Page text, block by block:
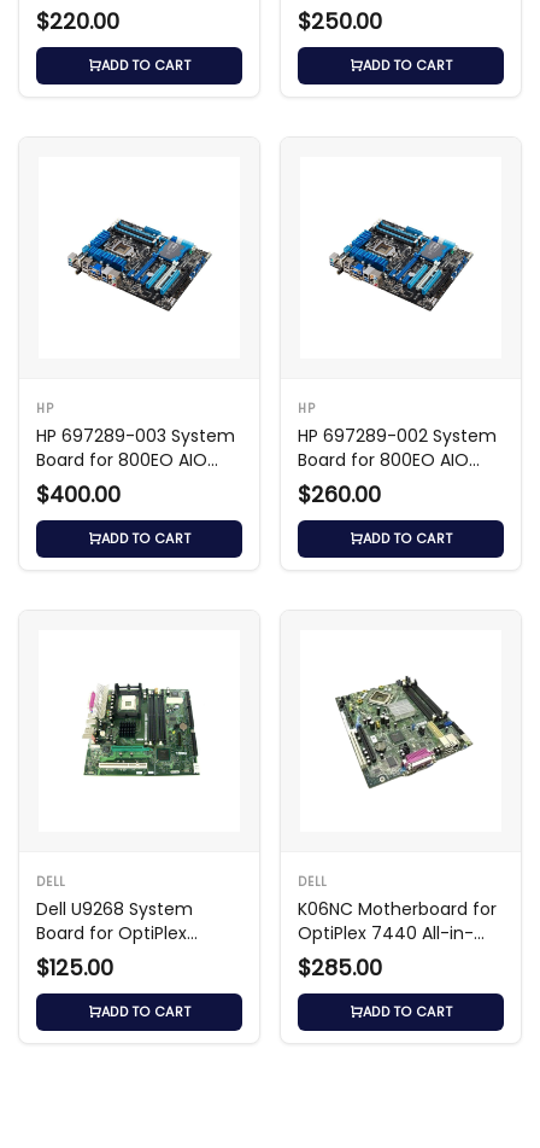
$220.00
ADD TO CART
$250.00
ADD TO CART
HP
HP 697289-003 System
Board for 800EO AIO
Shark Bay
$400.00
ADD TO CART
HP
HP 697289-002 System
Board for 800EO AIO
Shark Bay
$260.00
ADD TO CART
DELL
Dell U9268 System
Board for OptiPlex
GX270
$125.00
ADD TO CART
DELL
K06NC Motherboard for
OptiPlex 7440 All-in-
One
$285.00
ADD TO CART